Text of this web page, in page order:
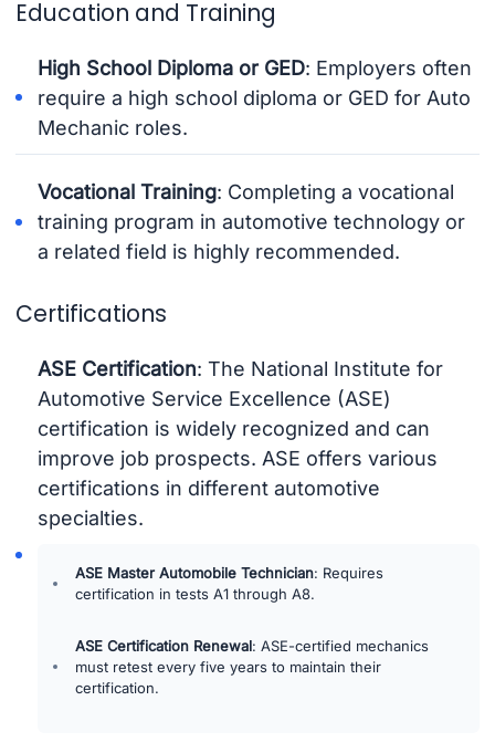
Education and Training
High School Diploma or GED: Employers often
require a high school diploma or GED for Auto
Mechanic roles.
Vocational Training: Completing a vocational
training program in automotive technology or
a related field is highly recommended.
Certifications
ASE Certification: The National Institute for
Automotive Service Excellence (ASE)
certification is widely recognized and can
improve job prospects. ASE offers various
certifications in different automotive
specialties.
ASE Master Automobile Technician: Requires
certification in tests A1 through A8.
ASE Certification Renewal: ASE-certified mechanics
must retest every five years to maintain their
certification.